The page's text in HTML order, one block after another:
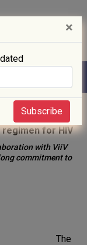
regimen for HIV
with ViiV
commitment to
The
×
Subscribe